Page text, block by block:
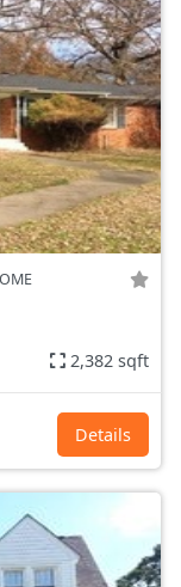
2,382 sqft
Details